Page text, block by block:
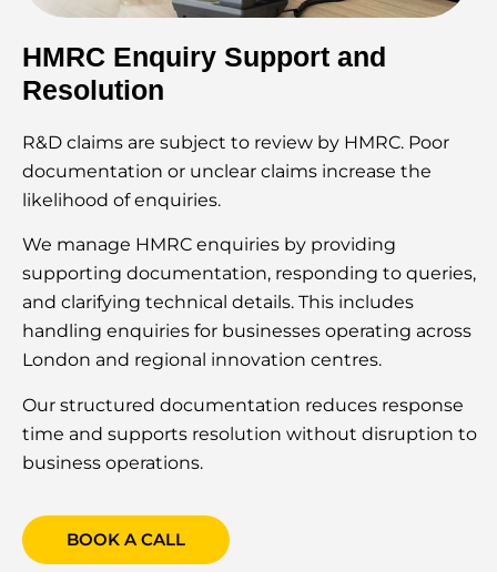
HMRC Enquiry Support and
Resolution
R&D claims are subject to review by HMRC. Poor
documentation or unclear claims increase the
likelihood of enquiries.
We manage HMRC enquiries by providing
supporting documentation, responding to queries,
and clarifying technical details. This includes
handling enquiries for businesses operating across
London and regional innovation centres.
Our structured documentation reduces response
time and supports resolution without disruption to
business operations.
BOOK A CALL